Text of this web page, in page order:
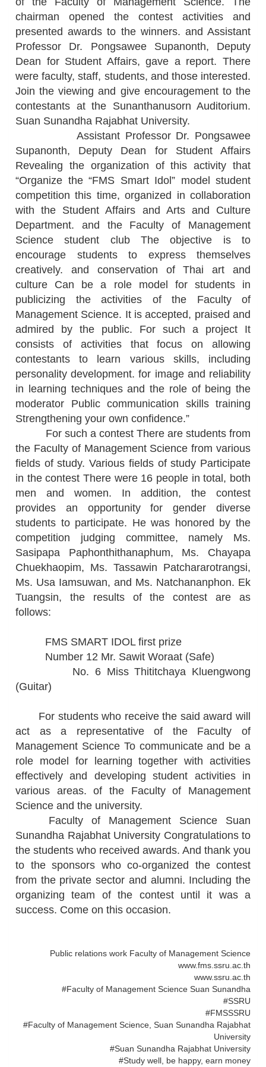
chairman opened the contest activities and
presented awards to the winners. and Assistant
Professor Dr. Pongsawee Supanonth, Deputy
Dean for Student Affairs, gave a report. There
were faculty, staff, students, and those interested.
Join the viewing and give encouragement to the
contestants at the Sunanthanusorn Auditorium.
Suan Sunandha Rajabhat University.
Assistant Professor Dr. Pongsawee
Supanonth, Deputy Dean for Student Affairs
Revealing the organization of this activity that
“Organize the “FMS Smart Idol” model student
competition this time, organized in collaboration
with the Student Affairs and Arts and Culture
Department. and the Faculty of Management
Science student club The objective is to
encourage students to express themselves
creatively. and conservation of Thai art and
culture Can be a role model for students in
publicizing the activities of the Faculty of
Management Science. It is accepted, praised and
admired by the public. For such a project It
consists of activities that focus on allowing
contestants to learn various skills, including
personality development. for image and reliability
in learning techniques and the role of being the
moderator Public communication skills training
Strengthening your own confidence.”
For such a contest There are students from
the Faculty of Management Science from various
fields of study. Various fields of study Participate
in the contest There were 16 people in total, both
men and women. In addition, the contest
provides an opportunity for gender diverse
students to participate. He was honored by the
competition judging committee, namely Ms.
Sasipapa Paphonthithanaphum, Ms. Chayapa
Chuekhaopim, Ms. Tassawin Patchararotrangsi,
Ms. Usa Iamsuwan, and Ms. Natchananphon. Ek
Tuangsin, the results of the contest are as
follows:
FMS SMART IDOL first prize
Number 12 Mr. Sawit Woraat (Safe)
No. 6 Miss Thititchaya Kluengwong
(Guitar)
For students who receive the said award will
act as a representative of the Faculty of
Management Science To communicate and be a
role model for learning together with activities
effectively and developing student activities in
various areas. of the Faculty of Management
Science and the university.
Faculty of Management Science Suan
Sunandha Rajabhat University Congratulations to
the students who received awards. And thank you
to the sponsors who co-organized the contest
from the private sector and alumni. Including the
organizing team of the contest until it was a
success. Come on this occasion.
Public relations work Faculty of Management Science
www.fms.ssru.ac.th
www.ssru.ac.th
#Faculty of Management Science Suan Sunandha
#SSRU
#FMSSSRU
#Faculty of Management Science, Suan Sunandha Rajabhat
University
#Suan Sunandha Rajabhat University
#Study well, be happy, earn money